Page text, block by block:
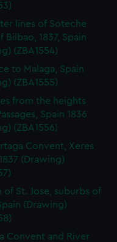
lines of Soteche
Bilbao, 1837, Spain
(ZBA1554)
to Malaga, Spain
(ZBA1555)
from the heights
Spain 1836
(ZBA1556)
Convent, Xeres
(Drawing)
of St. Jose, suburbs of
(Drawing)
Convent and River